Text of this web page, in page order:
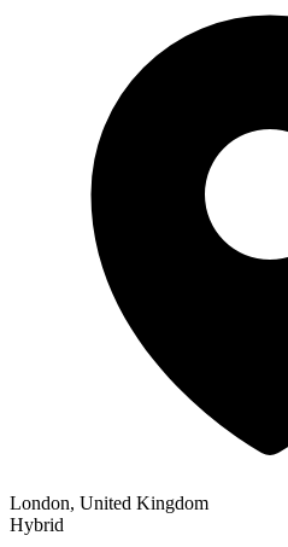
London, United Kingdom
Hybrid